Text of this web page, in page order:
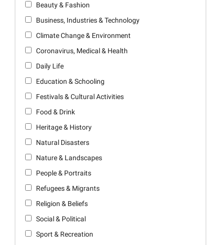
Beauty & Fashion
Business, Industries & Technology
Climate Change & Environment
Coronavirus, Medical & Health
Daily Life
Education & Schooling
Festivals & Cultural Activities
Food & Drink
Heritage & History
Natural Disasters
Nature & Landscapes
People & Portraits
Refugees & Migrants
Religion & Beliefs
Social & Political
Sport & Recreation